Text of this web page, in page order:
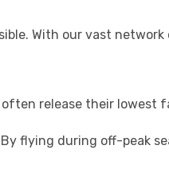
With our vast
release their lowest
flying during off-peak